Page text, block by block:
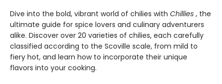
Dive into the bold, vibrant world of chilies with Chillies , the
ultimate guide for spice lovers and culinary adventurers
alike. Discover over 20 varieties of chilies, each carefully
classified according to the Scoville scale, from mild to
fiery hot, and learn how to incorporate their unique
flavors into your cooking.